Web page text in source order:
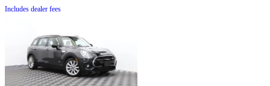
Includes dealer fees